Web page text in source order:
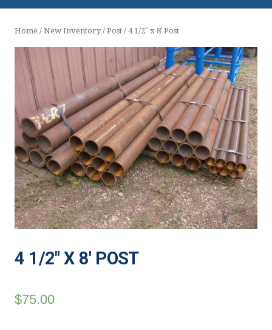
Home / New Inventory/ Post / 4 1/2″ x 8′ Post
4 1/2″ X 8′ POST
$75.00